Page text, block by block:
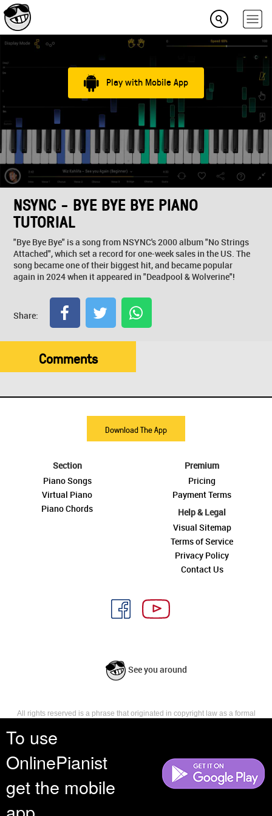
To use
OnlinePianist
get the mobile
Play with Mobile App
NSYNC - BYE BYE BYE PIANO
TUTORIAL
"Bye Bye Bye" is a song from NSYNC's 2000 album "No Strings
Attached", which set a record for one-week sales in the US. The
song became one of their biggest hit, and became popular
again in 2024 when it appeared in "Deadpool & Wolverine"!
Share:
Comments
Download The App
Section
Piano Songs
Virtual Piano
Piano Chords
Premium
Pricing
Payment Terms
Help & Legal
Visual Sitemap
Terms of Service
Privacy Policy
Contact Us
See you around
All rights reserved is a phrase that originated in copyright law as a formal
reserves, or holds for their own use, all the rights provided by copyright law,
such as distribution, performance, and creation of derivative works that is,